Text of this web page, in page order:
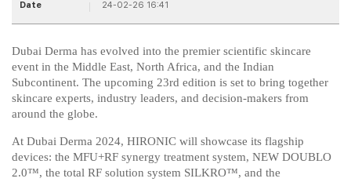
Date 24-02-26 16:41
Dubai Derma has evolved into the premier scientific skincare
event in the Middle East, North Africa, and the Indian
Subcontinent. The upcoming 23rd edition is set to bring together
skincare experts, industry leaders, and decision-makers from
around the globe.
At Dubai Derma 2024, HIRONIC will showcase its flagship
devices: the MFU+RF synergy treatment system, NEW DOUBLO
2.0™, the total RF solution system SILKRO™, and the